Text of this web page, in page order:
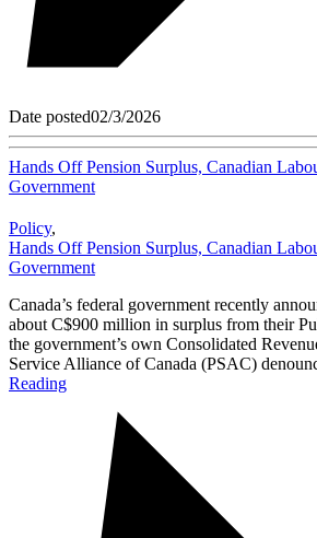
Date posted02/3/2026
Hands Off Pension Surplus, Canadian
Government
Policy,
Hands Off Pension Surplus, Canadian
Government
Canada’s federal government recently
about C$900 million in surplus from their
the government’s own Consolidated
Service Alliance of Canada (PSAC)
Reading